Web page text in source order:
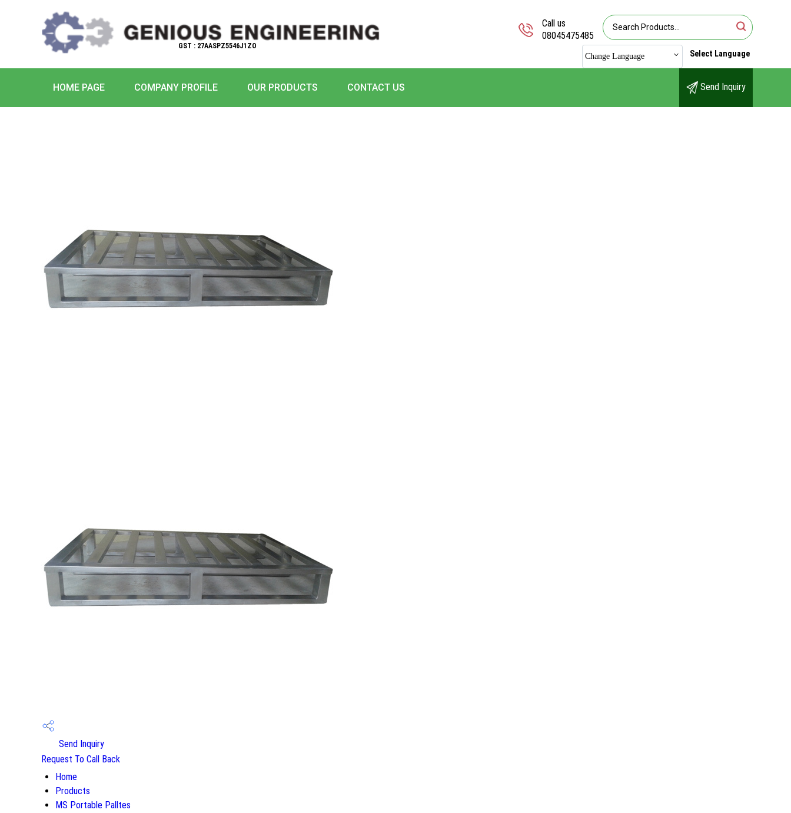
GST : 27AASPZ5546J1ZO
Call us
08045475485
Change Language Select Language
HOME PAGE COMPANY PROFILE OUR PRODUCTS CONTACT US Send Inquiry
Send Inquiry
Request To Call Back
Home
Products
MS Portable Palltes